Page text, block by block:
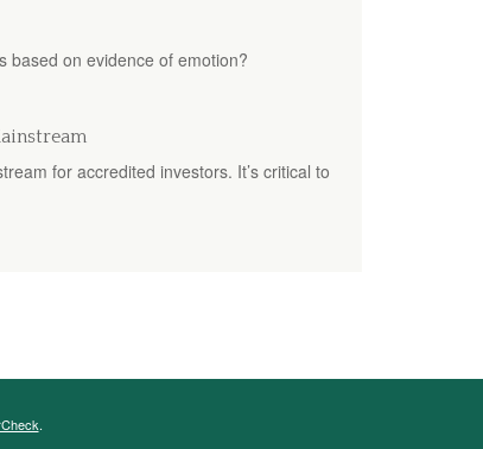
based on evidence of emotion?
for accredited investors. It’s critical to
.